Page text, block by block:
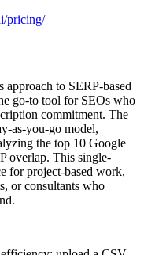
pricing/
to SERP-based
go-to tool for SEOs who
commitment. The
as-you-go model,
the top 10 Google
overlap. This single-
for project-based work,
or consultants who